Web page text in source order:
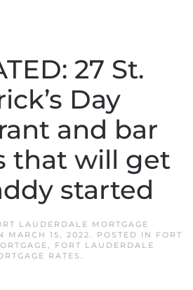
27 St.
Day
and bar
that will get
started
LAUDERDALE MORTGAGE
MARCH 15, 2022. POSTED IN
FORT
,
FORT LAUDERDALE
RATES .